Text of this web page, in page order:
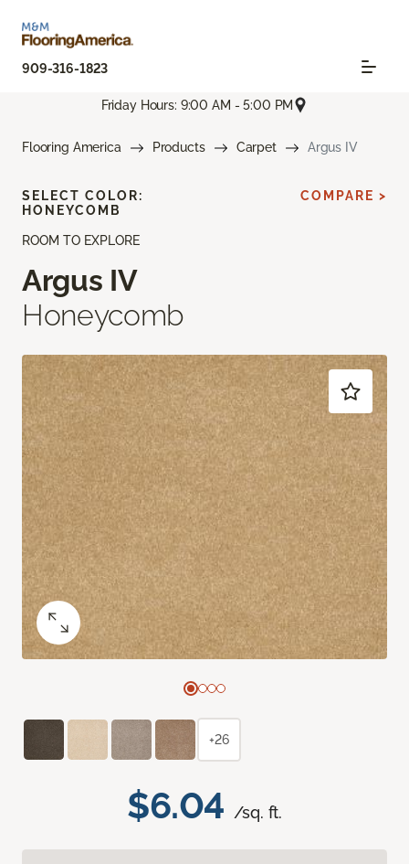
909-316-1823
Friday Hours: 9:00 AM - 5:00 PM
Flooring America Products Carpet Argus IV
ROOM TO EXPLORE
Argus IV
Honeycomb
$6.04 /sq. ft.
SELECT COLOR:
HONEYCOMB
COMPARE >
+26